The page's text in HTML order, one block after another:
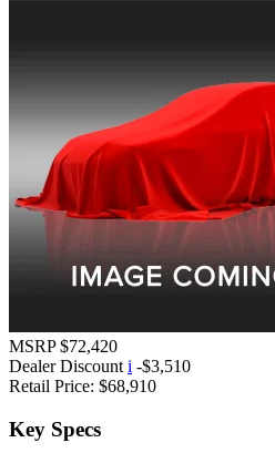
MSRP $72,420
Dealer Discount i -$3,510
Retail Price: $68,910
Key Specs